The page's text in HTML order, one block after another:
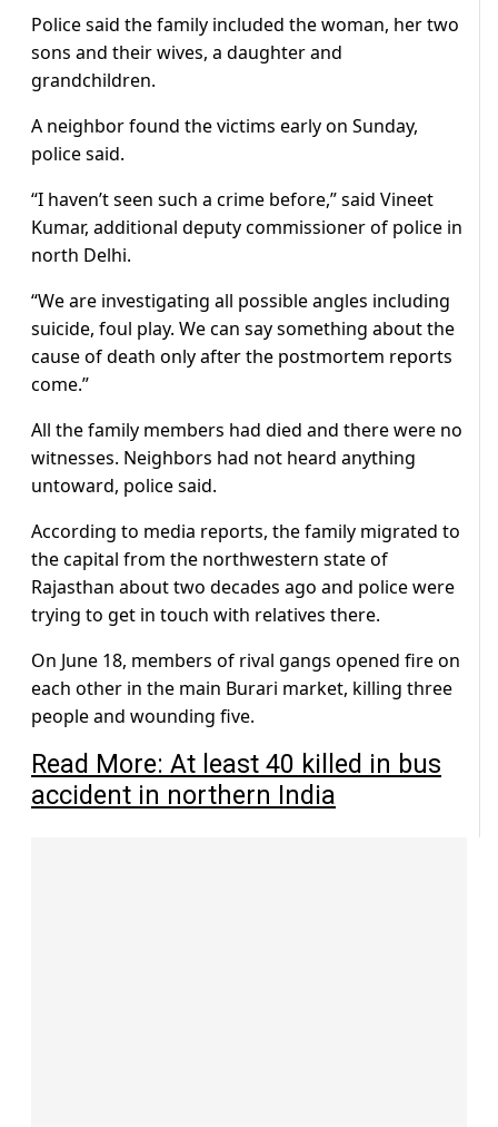
Police said the family included the woman, her two
sons and their wives, a daughter and
grandchildren.
A neighbor found the victims early on Sunday,
police said.
“I haven’t seen such a crime before,” said Vineet
Kumar, additional deputy commissioner of police in
north Delhi.
“We are investigating all possible angles including
suicide, foul play. We can say something about the
cause of death only after the postmortem reports
come.”
All the family members had died and there were no
witnesses. Neighbors had not heard anything
untoward, police said.
According to media reports, the family migrated to
the capital from the northwestern state of
Rajasthan about two decades ago and police were
trying to get in touch with relatives there.
On June 18, members of rival gangs opened fire on
each other in the main Burari market, killing three
people and wounding five.
Read More: At least 40 killed in bus
accident in northern India